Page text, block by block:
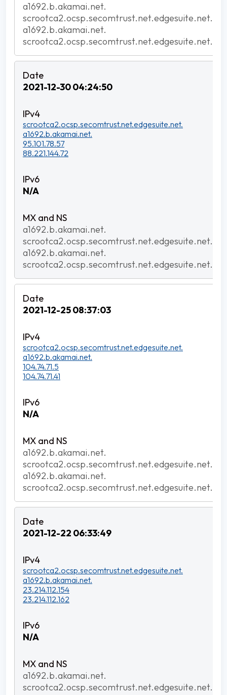
a1692.b.akamai.net.
scrootca2.ocsp.secomtrust.net.edgesuite.net.
a1692.b.akamai.net.
scrootca2.ocsp.secomtrust.net.edgesuite.net.
2021-12-30 04:24:50
scrootca2.ocsp.secomtrust.net.edgesuite.net.
a1692.b.akamai.net.
95.101.78.57
88.221.144.72
N/A
a1692.b.akamai.net.
scrootca2.ocsp.secomtrust.net.edgesuite.net.
a1692.b.akamai.net.
scrootca2.ocsp.secomtrust.net.edgesuite.net.
2021-12-25 08:37:03
scrootca2.ocsp.secomtrust.net.edgesuite.net.
a1692.b.akamai.net.
104.74.71.5
104.74.71.41
N/A
a1692.b.akamai.net.
scrootca2.ocsp.secomtrust.net.edgesuite.net.
a1692.b.akamai.net.
scrootca2.ocsp.secomtrust.net.edgesuite.net.
2021-12-22 06:33:49
scrootca2.ocsp.secomtrust.net.edgesuite.net.
a1692.b.akamai.net.
23.214.112.154
23.214.112.162
N/A
a1692.b.akamai.net.
scrootca2.ocsp.secomtrust.net.edgesuite.net.